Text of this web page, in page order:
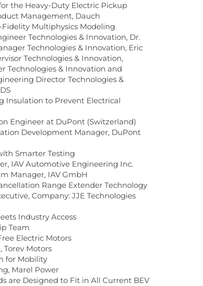
the Heavy-Duty Electric Pickup
Management, Dauch
Multiphysics Modeling
Technologies & Innovation, Dr.
Technologies & Innovation, Eric
Technologies & Innovation,
Technologies & Innovation and
Director Technologies &
Insulation to Prevent Electrical
Engineer at DuPont (Switzerland)
Development Manager, DuPont
Smarter Testing
IAV Automotive Engineering Inc.
Manager, IAV GmbH
Range Extender Technology
Company: JJE Technologies
Industry Access
Team
Electric Motors
Torev Motors
for Mobility
Marel Power
are Designed to Fit in All Current BEV